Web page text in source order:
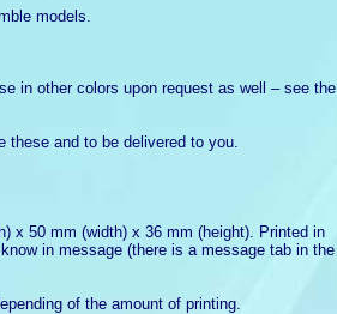
models.
in other colors upon request as well – see the
these and to be delivered to you.
x 50 mm (width) x 36 mm (height). Printed in
in message (there is a message tab in the
of the amount of printing.